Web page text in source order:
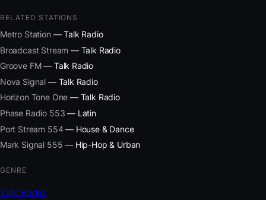
RELATED STATIONS
Metro Station — Talk Radio
Broadcast Stream — Talk Radio
Groove FM— Talk Radio
Nova Signal — Talk Radio
Horizon Tone One — Talk Radio
Phase Radio 553 — Latin
Port Stream 554— House & Dance
Mark Signal 555 — Hip-Hop & Urban
GENRE
Talk Radio